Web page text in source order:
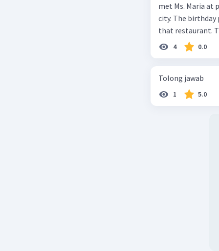
met Ms. Maria at
city. The birthday
that restaurant.
4 0.0
Tolong jawab
1 5.0